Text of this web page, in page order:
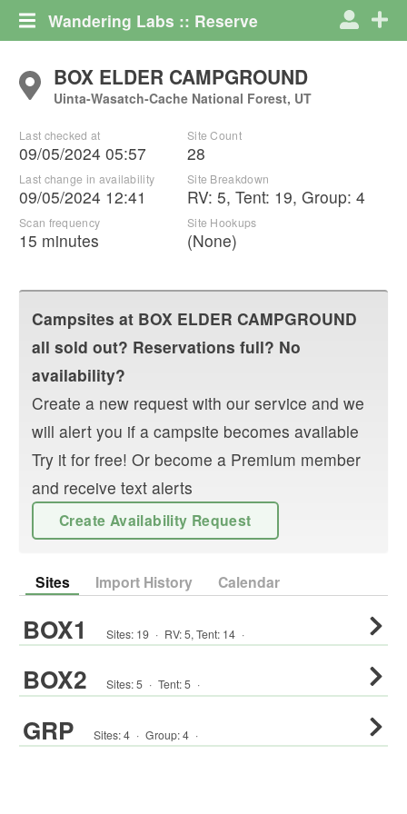
Wandering Labs :: Reserve
BOX ELDER CAMPGROUND
Uinta-Wasatch-Cache National Forest, UT
Last checked at
09/05/2024 05:57
Last change in availability
09/05/2024 12:41
Scan frequency
15 minutes
Site Count
28
Site Breakdown
RV: 5, Tent: 19, Group: 4
Site Hookups
(None)
Campsites at BOX ELDER CAMPGROUND
all sold out? Reservations full? No
availability?
Create a new request with our service and we
will alert you if a campsite becomes available
Try it for free! Or become a Premium member
and receive text alerts
Create Availability Request
Sites Import History Calendar
BOX1 Sites: 19 · RV:5, Tent: 14 ·
BOX2 Sites:5 · Tent:5 ·
GRP Sites:4 · Group:4 ·